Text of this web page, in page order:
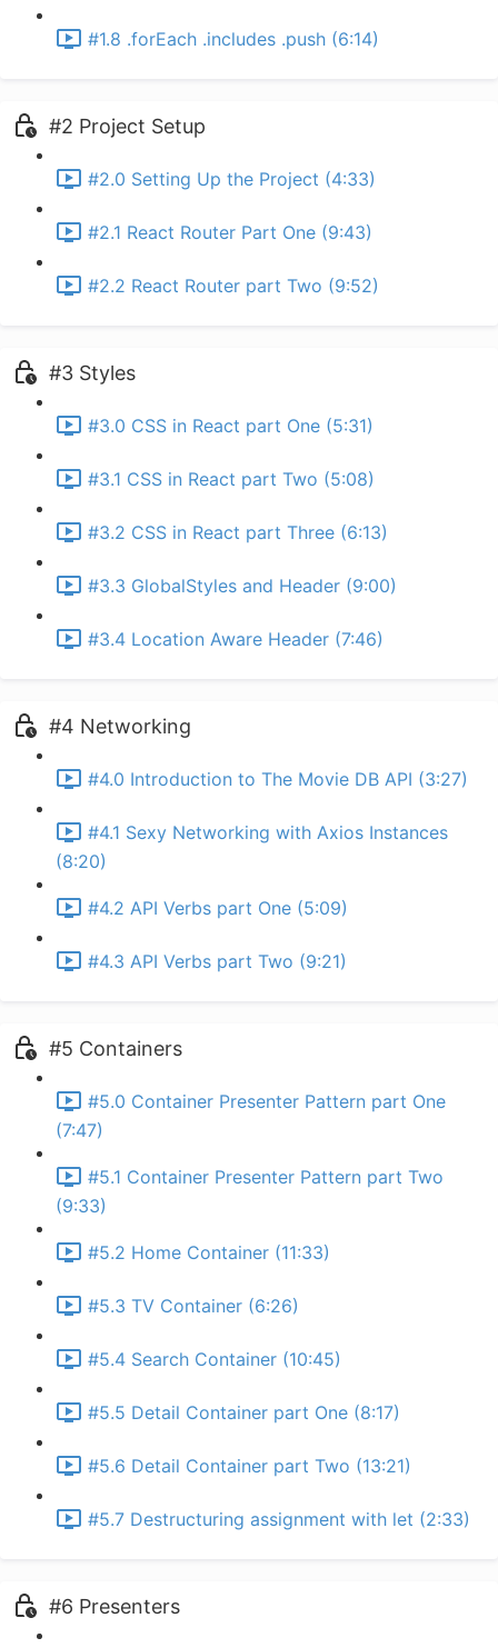
#1.8 .forEach .includes .push (6:14)
#2 Project Setup
#2.0 Setting Up the Project (4:33)
#2.1 React Router Part One (9:43)
#2.2 React Router part Two (9:52)
#3 Styles
#3.0 CSS in React part One (5:31)
#3.1 CSS in React part Two (5:08)
#3.2 CSS in React part Three (6:13)
#3.3 GlobalStyles and Header (9:00)
#3.4 Location Aware Header (7:46)
#4 Networking
#4.0 Introduction to The Movie DB API (3:27)
#4.1 Sexy Networking with Axios Instances
(8:20)
#4.2 API Verbs part One (5:09)
#4.3 API Verbs part Two (9:21)
#5 Containers
#5.0 Container Presenter Pattern part One
(7:47)
#5.1 Container Presenter Pattern part Two
(9:33)
#5.2 Home Container (11:33)
#5.3 TV Container (6:26)
#5.4 Search Container (10:45)
#5.5 Detail Container part One (8:17)
#5.6 Detail Container part Two (13:21)
#5.7 Destructuring assignment with let (2:33)
#6 Presenters